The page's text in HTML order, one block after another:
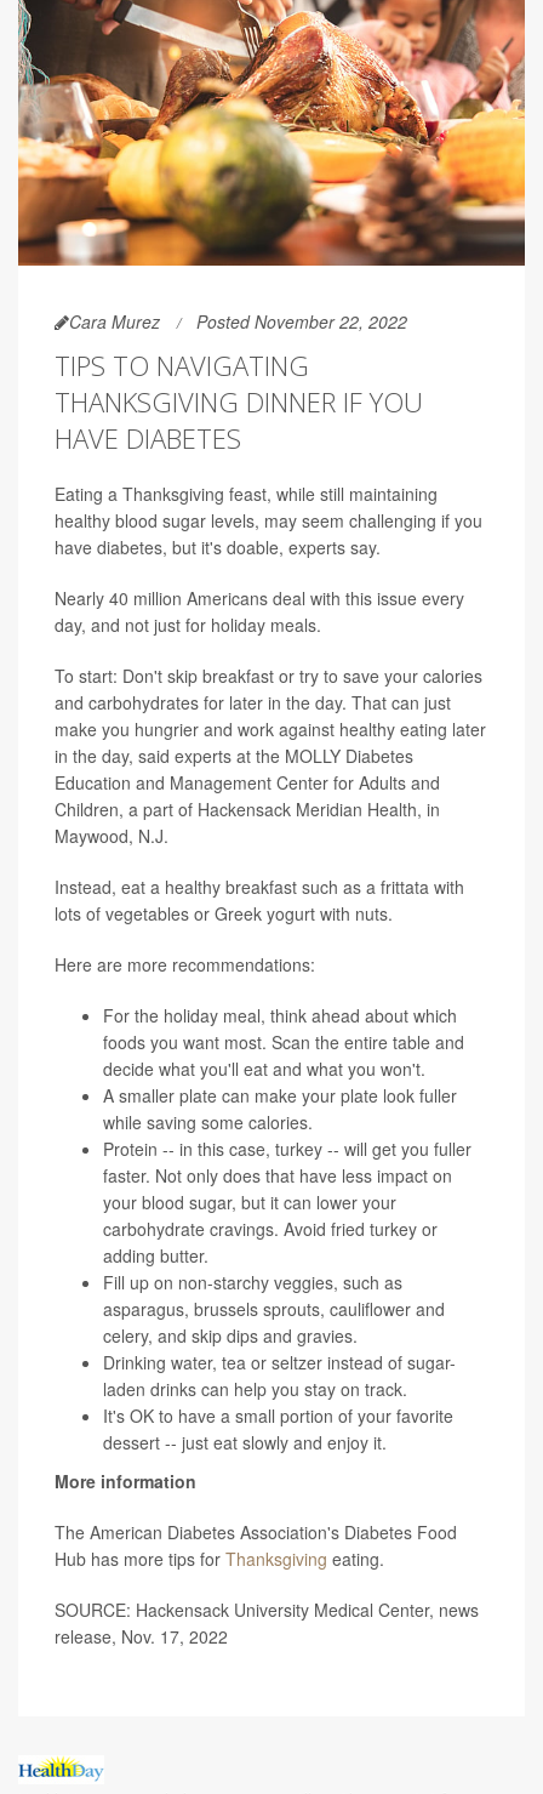
Cara Murez Posted November 22, 2022
TIPS TO NAVIGATING
THANKSGIVING DINNER IF YOU
HAVE DIABETES
Eating a Thanksgiving feast, while still maintaining
healthy blood sugar levels, may seem challenging if you
have diabetes, but it's doable, experts say.
Nearly 40 million Americans deal with this issue every
day, and not just for holiday meals.
To start: Don't skip breakfast or try to save your calories
and carbohydrates for later in the day. That can just
make you hungrier and work against healthy eating later
in the day, said experts at the MOLLY Diabetes
Education and Management Center for Adults and
Children, a part of Hackensack Meridian Health, in
Maywood, N.J.
Instead, eat a healthy breakfast such as a frittata with
lots of vegetables or Greek yogurt with nuts.
Here are more recommendations:
For the holiday meal, think ahead about which
foods you want most. Scan the entire table and
decide what you'll eat and what you won't.
A smaller plate can make your plate look fuller
while saving some calories.
Protein -- in this case, turkey -- will get you fuller
faster. Not only does that have less impact on
your blood sugar, but it can lower your
carbohydrate cravings. Avoid fried turkey or
adding butter.
Fill up on non-starchy veggies, such as
asparagus, brussels sprouts, cauliflower and
celery, and skip dips and gravies.
Drinking water, tea or seltzer instead of sugar-
laden drinks can help you stay on track.
It's OK to have a small portion of your favorite
dessert -- just eat slowly and enjoy it.
More information
The American Diabetes Association's Diabetes Food
Hub has more tips for Thanksgiving eating.
SOURCE: Hackensack University Medical Center, news
release, Nov. 17, 2022